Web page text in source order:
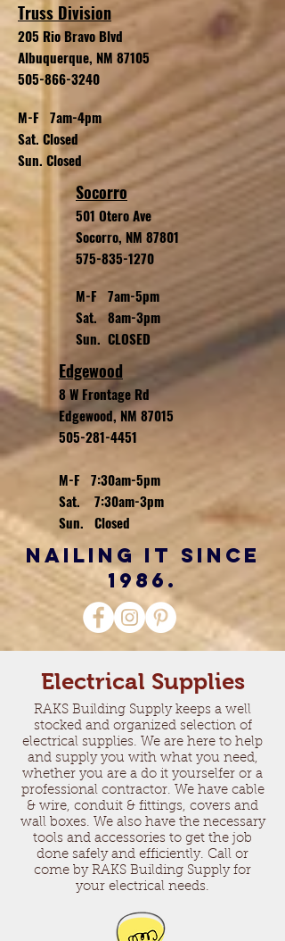
Truss Division
205 Rio BravoBlvd
Albuquerque, NM 87105
505-866-3240
M-F 7am-4pm
Sat. Closed
Sun. Closed
Socorro
501 Otero Ave
Socorro, NM 87801
575-835-1270
M-F 7am-5pm
Sat. 8am-3pm
Sun. CLOSED
Edgewood
8 W Frontage Rd
Edgewood, NM 87015
505-281-4451
M-F 7:30am-5pm
Sat. 7:30am-3pm
Sun. Closed
nailing it since
1986.
Electrical Supplies
RAKS Building Supply keeps a well
stocked and organized selection of
electrical supplies. We are here to help
and supply you with what you need,
whether you are a do it yourselfer or a
professional contractor. We have cable
& wire, conduit & fittings, covers and
wall boxes. We also have the necessary
tools and accessories to get the job
done safely and efficiently. Call or
come by RAKS Building Supply for
your electrical needs.